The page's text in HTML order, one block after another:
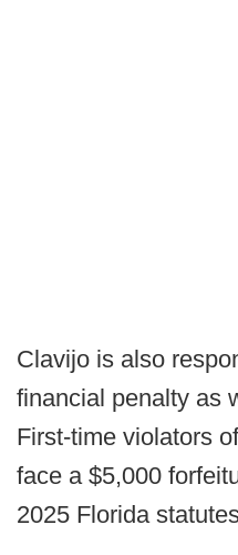
Clavijo is also
financial penalty as
First-time violators
face a $5,000
2025 Florida